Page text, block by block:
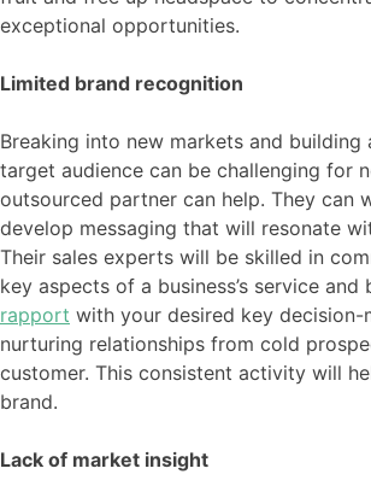
exceptional opportunities.
Limited brand recognition
Breaking into new markets and building
target audience can be challenging for
outsourced partner can help. They can
develop messaging that will resonate
Their sales experts will be skilled in
key aspects of a business’s service and
rapport with your desired key decision-
nurturing relationships from cold
customer. This consistent activity will
brand.
Lack of market insight